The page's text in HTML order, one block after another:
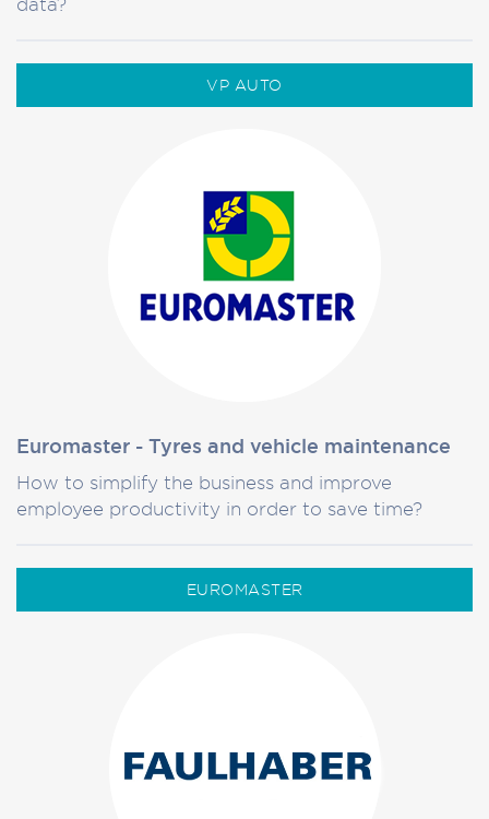
VP AUTO
Euromaster - Tyres and vehicle maintenance
How to simplify the business and improve
employee productivity in order to save time?
EUROMASTER